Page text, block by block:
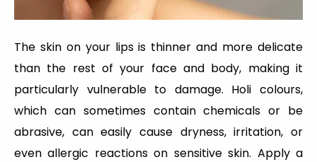
The skin on your lips is thinner and more delicate
than the rest of your face and body, making it
particularly vulnerable to damage. Holi colours,
which can sometimes contain chemicals or be
abrasive, can easily cause dryness, irritation, or
even allergic reactions on sensitive skin. Apply a